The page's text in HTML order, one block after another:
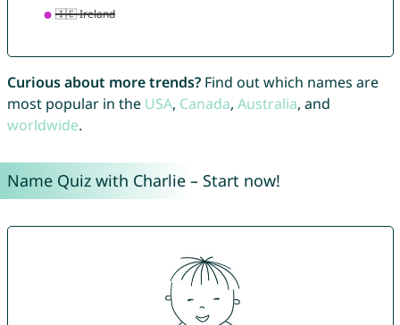
Curious about more trends?Find out which names are
most popular in the USA, Canada, Australia, and
worldwide.
Name Quiz with Charlie – Start now!